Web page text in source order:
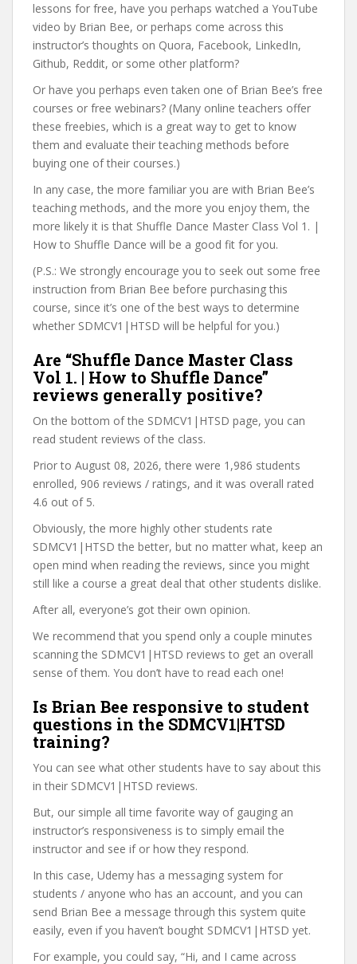
lessons for free, have you perhaps watched a YouTube
video by Brian Bee, or perhaps come across this
instructor’s thoughts on Quora, Facebook, LinkedIn,
Github, Reddit, or some other platform?
Or have you perhaps even taken one of Brian Bee’s free
courses or free webinars? (Many online teachers offer
these freebies, which is a great way to get to know
them and evaluate their teaching methods before
buying one of their courses.)
In any case, the more familiar you are with Brian Bee’s
teaching methods, and the more you enjoy them, the
more likely it is that Shuffle Dance Master Class Vol 1. |
How to Shuffle Dance will be a good fit for you.
(P.S.: We strongly encourage you to seek out some free
instruction from Brian Bee before purchasing this
course, since it’s one of the best ways to determine
whether SDMCV1|HTSD will be helpful for you.)
Are “Shuffle Dance Master Class
Vol 1. | How to Shuffle Dance”
reviews generally positive?
On the bottom of the SDMCV1|HTSD page, you can
read student reviews of the class.
Prior to August 08, 2026, there were 1,986 students
enrolled, 906 reviews / ratings, and it was overall rated
4.6 out of 5.
Obviously, the more highly other students rate
SDMCV1|HTSD the better, but no matter what, keep an
open mind when reading the reviews, since you might
still like a course a great deal that other students dislike.
After all, everyone’s got their own opinion.
We recommend that you spend only a couple minutes
scanning the SDMCV1|HTSD reviews to get an overall
sense of them. You don’t have to read each one!
Is Brian Bee responsive to student
questions in the SDMCV1|HTSD
training?
You can see what other students have to say about this
in their SDMCV1|HTSD reviews.
But, our simple all time favorite way of gauging an
instructor’s responsiveness is to simply email the
instructor and see if or how they respond.
In this case, Udemy has a messaging system for
students / anyone who has an account, and you can
send Brian Bee a message through this system quite
easily, even if you haven’t bought SDMCV1|HTSD yet.
For example, you could say, “Hi, and I came across